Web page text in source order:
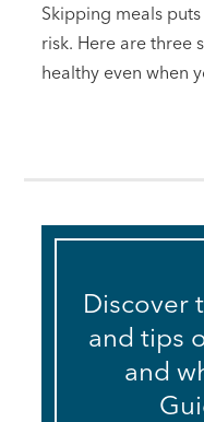
Skipping meals
risk. Here are three
healthy even when
Discover
and tips
and